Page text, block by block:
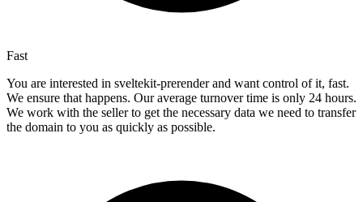
Fast
You are interested in sveltekit-prerender and want control of it, fast.
We ensure that happens. Our average turnover time is only 24 hours.
We work with the seller to get the necessary data we need to transfer
the domain to you as quickly as possible.